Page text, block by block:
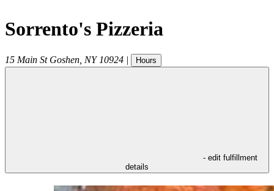
Sorrento's Pizzeria
15 Main St Goshen NY 10924 | Hours
- edit fulfillment
details